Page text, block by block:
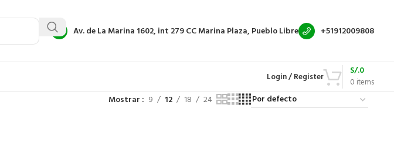
Av. de La Marina 1602, int 279CC Marina Plaza, Pueblo Libre +51912009808
Login / Register 0 items
S/.0
Mostrar 9 12 18 24